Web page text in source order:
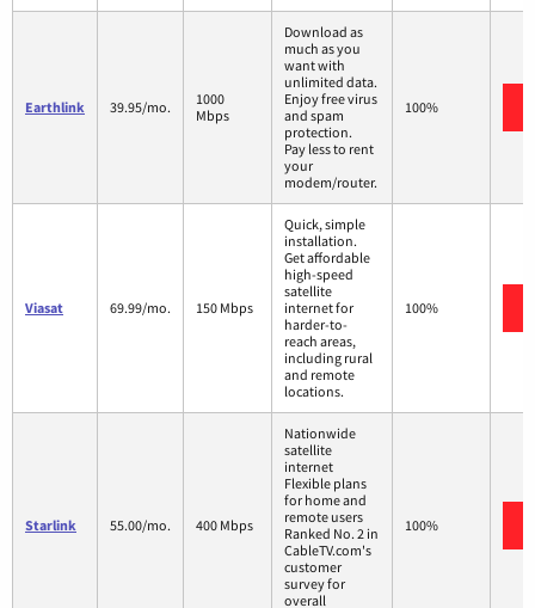
Earthlink 39.95/mo.
1000
Mbps
Download as
much as you
want with
unlimited data.
Enjoy free virus
and spam
protection.
Pay less to rent
your
modem/router.
100%
Viasat 69.99/mo. 150 Mbps
Quick, simple
installation.
Get affordable
high-speed
satellite
internet for
harder-to-
reach areas,
including rural
and remote
locations.
100%
Starlink 55.00/mo. 400 Mbps
Nationwide
satellite
internet
Flexible plans
for home and
remote users
Ranked No. 2 in
CableTV.com's
customer
survey for
overall
100%